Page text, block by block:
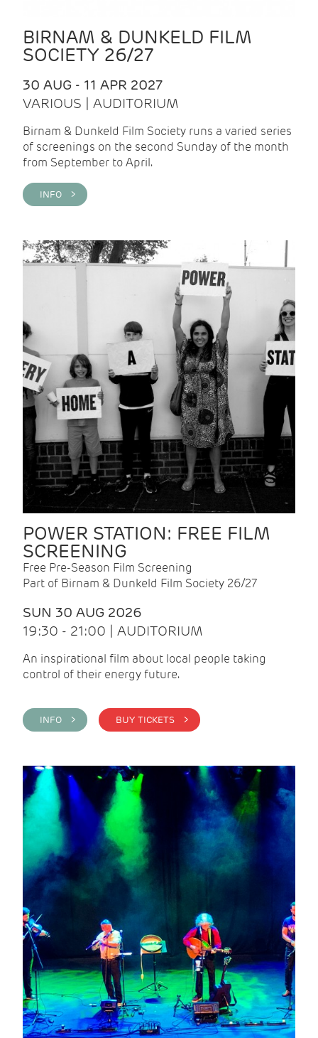
BIRNAM & DUNKELD FILM
SOCIETY 26/27
30 AUG - 11 APR 2027
VARIOUS | AUDITORIUM
Birnam & Dunkeld Film Society runs a varied series
of screenings on the second Sunday of the month
from September to April.
INFO >
POWER STATION: FREE FILM
SCREENING
Free Pre-Season Film Screening
Part of Birnam & Dunkeld Film Society 26/27
SUN 30 AUG 2026
19:30 - 21:00 | AUDITORIUM
An inspirational film about local people taking
control of their energy future.
INFO > BUY TICKETS >